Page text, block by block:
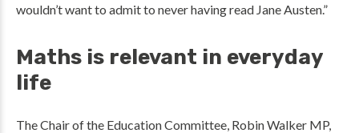
wouldn’t want to admit to never having read Jane Austen.”
Maths is relevant in everyday
life
The Chair of the Education Committee, Robin Walker MP,